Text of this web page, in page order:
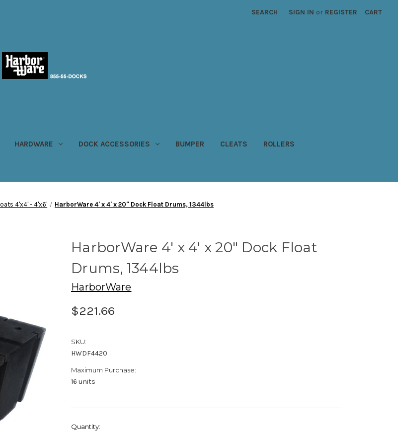
SEARCH SIGN IN or REGISTER CART
HARDWARE DOCK ACCESSORIES BUMPER CLEATS ROLLERS
4'x4' - 4'x6' HarborWare 4' x 4' x 20" Dock Float Drums, 1344lbs
HarborWare 4' x 4' x 20" Dock Float
Drums, 1344lbs
HarborWare
$221.66
SKU:
HWDF4420
Maximum Purchase:
16 units
Current
Quantity: